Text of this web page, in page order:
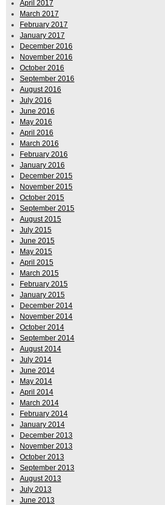
April 2017
March 2017
February 2017
January 2017
December 2016
November 2016
October 2016
September 2016
August 2016
July 2016
June 2016
May 2016
April 2016
March 2016
February 2016
January 2016
December 2015
November 2015
October 2015
September 2015
August 2015
July 2015
June 2015
May 2015
April 2015
March 2015
February 2015
January 2015
December 2014
November 2014
October 2014
September 2014
August 2014
July 2014
June 2014
May 2014
April 2014
March 2014
February 2014
January 2014
December 2013
November 2013
October 2013
September 2013
August 2013
July 2013
June 2013